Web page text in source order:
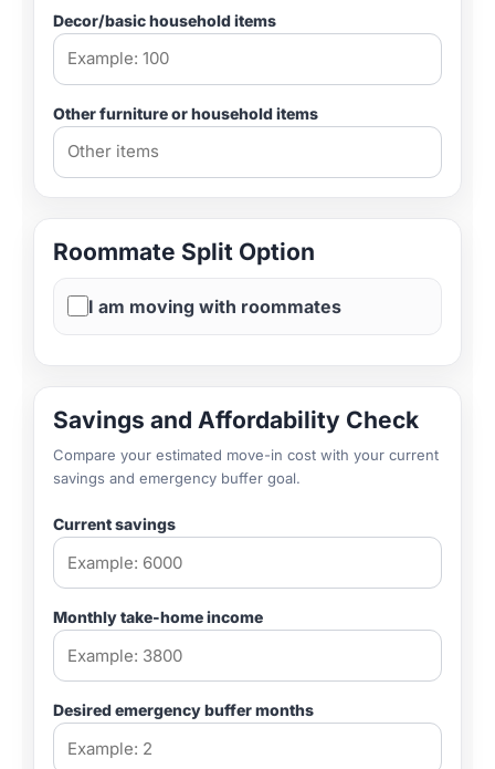
Decor/basic household items
Other furniture or household items
Roommate Split Option
I am moving with roommates
Savings and Affordability Check
Compare your estimated move-in cost with your current
savings and emergency buffer goal.
Current savings
Monthly take-home income
Desired emergency buffer months